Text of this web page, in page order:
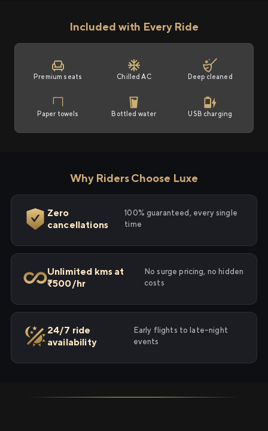
Included with Every Ride
Premium seats Chilled AC Deep cleaned
Paper towels Bottled water USB charging
Why Riders Choose Luxe
Zero
cancellations
100% guaranteed, every single
time
Unlimited kms at
₹500/hr
No surge pricing, no hidden
costs
24/7 ride
availability
Early flights to late-night
events